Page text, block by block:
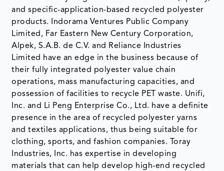
and specific-application-based recycled polyester
products. Indorama Ventures Public Company
Limited, Far Eastern New Century Corporation,
Alpek, S.A.B. de C.V. and Reliance Industries
Limited have an edge in the business because of
their fully integrated polyester value chain
operations, mass manufacturing capacities, and
possession of facilities to recycle PET waste. Unifi,
Inc. and Li Peng Enterprise Co., Ltd. have a definite
presence in the area of recycled polyester yarns
and textiles applications, thus being suitable for
clothing, sports, and fashion companies. Toray
Industries, Inc. has expertise in developing
materials that can help develop high-end recycled